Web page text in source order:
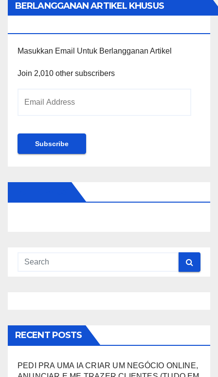
BERLANGGANAN ARTIKEL KHUSUS
Masukkan Email Untuk Berlangganan Artikel
Join 2,010 other subscribers
Subscribe
RECENT POSTS
PEDI PRA UMA IA CRIAR UM NEGÓCIO ONLINE,